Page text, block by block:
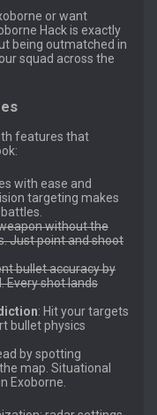
or want
Hack is exactly
being outmatched in
squad across the
features that
with ease and
targeting makes
without the
Just point and shoot
bullet accuracy by
Every shot lands
: Hit your targets
bullet physics
by spotting
map. Situational
Exoborne.